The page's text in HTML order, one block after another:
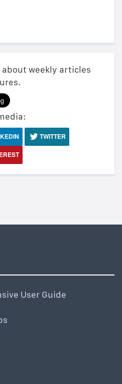
weekly articles
TWITTER
User Guide